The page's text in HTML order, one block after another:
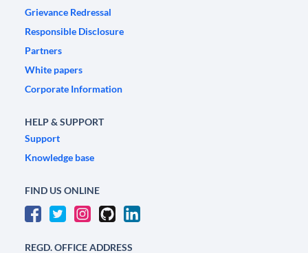
Grievance Redressal
Responsible Disclosure
Partners
White papers
Corporate Information
HELP & SUPPORT
Support
Knowledge base
FIND US ONLINE
REGD. OFFICE ADDRESS